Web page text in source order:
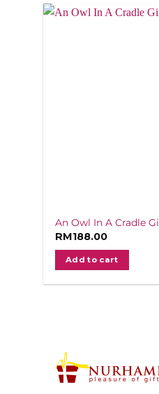
An Owl In A Cradle
RM188.00
Add to cart